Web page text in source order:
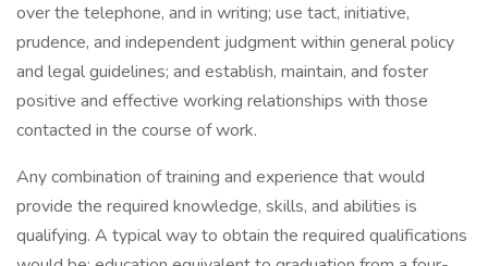
over the telephone, and in writing; use tact, initiative,
prudence, and independent judgment within general policy
and legal guidelines; and establish, maintain, and foster
positive and effective working relationships with those
contacted in the course of work.
Any combination of training and experience that would
provide the required knowledge, skills, and abilities is
qualifying. A typical way to obtain the required qualifications